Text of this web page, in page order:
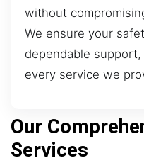
without
We ensure your
dependable
every service we
Our
Services